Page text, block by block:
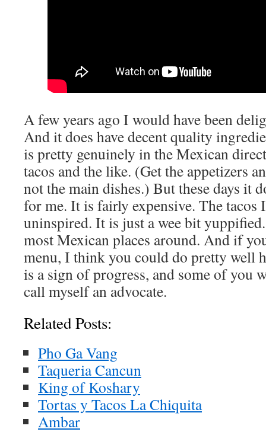
A few years ago I would have been
And it does have decent quality
is pretty genuinely in the Mexican
tacos and the like. (Get the appetizers
not the main dishes.) But these days it
for me. It is fairly expensive. The tacos
uninspired. It is just a wee bit
most Mexican places around. And if
menu, I think you could do pretty well
is a sign of progress, and some of you
call myself an advocate.
Related Posts:
Pho Ga Vang
Taqueria Cancun
King of Koshary
Tortas y Tacos La Chiquita
Ambar